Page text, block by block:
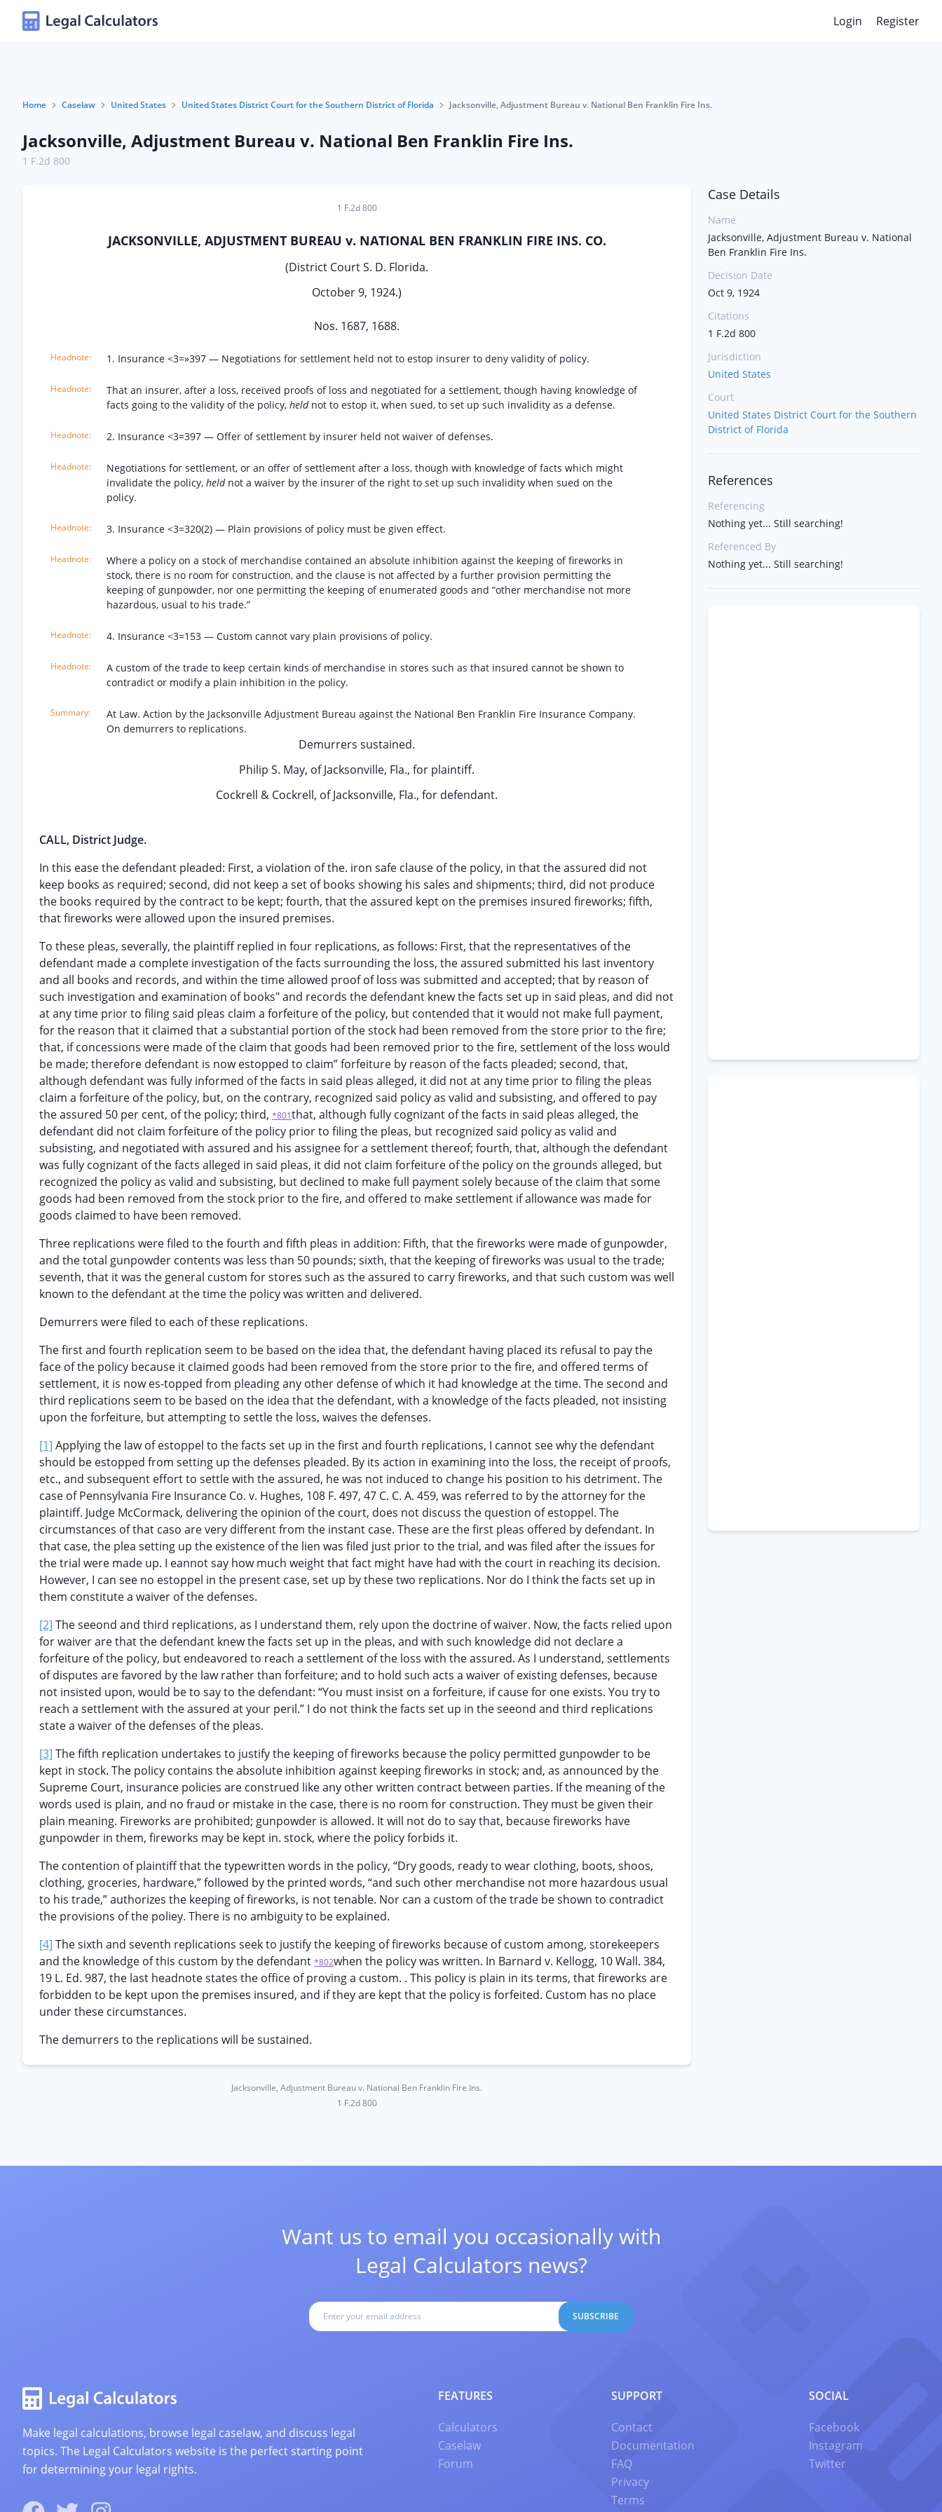
Login Register
Home Caselaw United States United States District Court for the Southern District of Florida Jacksonville, Adjustment Bureau v. National Ben Franklin Fire Ins.
Jacksonville, Adjustment Bureau v. National Ben Franklin Fire Ins.
1 F.2d 800
1 F.2d 800
JACKSONVILLE, ADJUSTMENT BUREAU v. NATIONAL BEN FRANKLIN FIRE INS. CO.
(District Court S. D. Florida.
October 9, 1924.)
Nos. 1687, 1688.
1. Insurance <3=»397 — Negotiations for settlement held not to estop insurer to deny validity of policy.
That an insurer, after a loss, received proofs of loss and negotiated for a settlement, though having knowledge of
facts going to the validity of the policy, held not to estop it, when sued, to set up such invalidity as a defense.
2. Insurance <3=397 — Offer of settlement by insurer held not waiver of defenses.
Negotiations for settlement, or an offer of settlement after a loss, though with knowledge of facts which might
invalidate the policy, held not a waiver by the insurer of the right to set up such invalidity when sued on the
policy.
3. Insurance <3=320(2) — Plain provisions of policy must be given effect.
Where a policy on a stock of merchandise contained an absolute inhibition against the keeping of fireworks in
stock, there is no room for construction, and the clause is not affected by a further provision permitting the
keeping of gunpowder, nor one permitting the keeping of enumerated goods and “other merchandise not more
hazardous, usual to his trade.”
4. Insurance <3=153 — Custom cannot vary plain provisions of policy.
A custom of the trade to keep certain kinds of merchandise in stores such as that insured cannot be shown to
contradict or modify a plain inhibition in the policy.
At Law. Action by the Jacksonville Adjustment Bureau against the National Ben Franklin Fire Insurance Company.
On demurrers to replications.
Demurrers sustained.
Philip S. May, of Jacksonville, Fla., for plaintiff.
Cockrell & Cockrell, of Jacksonville, Fla., for defendant.
CALL, District Judge.
In this ease the defendant pleaded: First, a violation of the. iron safe clause of the policy, in that the assured did not
keep books as required; second, did not keep a set of books showing his sales and shipments; third, did not produce
the books required by the contract to be kept; fourth, that the assured kept on the premises insured fireworks; fifth,
that fireworks were allowed upon the insured premises.
To these pleas, severally, the plaintiff replied in four replications, as follows: First, that the representatives of the
defendant made a complete investigation of the facts surrounding the loss, the assured submitted his last inventory
and all books and records, and within the time allowed proof of loss was submitted and accepted; that by reason of
such investigation and examination of books" and records the defendant knew the facts set up in said pleas, and did not
at any time prior to filing said pleas claim a forfeiture of the policy, but contended that it would not make full payment,
for the reason that it claimed that a substantial portion of the stock had been removed from the store prior to the fire;
that, if concessions were made of the claim that goods had been removed prior to the fire, settlement of the loss would
be made; therefore defendant is now estopped to claim” forfeiture by reason of the facts pleaded; second, that,
although defendant was fully informed of the facts in said pleas alleged, it did not at any time prior to filing the pleas
claim a forfeiture of the policy, but, on the contrary, recognized said policy as valid and subsisting, and offered to pay
the assured 50 per cent, of the policy; third, *801that, although fully cognizant of the facts in said pleas alleged, the
defendant did not claim forfeiture of the policy prior to filing the pleas, but recognized said policy as valid and
subsisting, and negotiated with assured and his assignee for a settlement thereof; fourth, that, although the defendant
was fully cognizant of the facts alleged in said pleas, it did not claim forfeiture of the policy on the grounds alleged, but
recognized the policy as valid and subsisting, but declined to make full payment solely because of the claim that some
goods had been removed from the stock prior to the fire, and offered to make settlement if allowance was made for
goods claimed to have been removed.
Three replications were filed to the fourth and fifth pleas in addition: Fifth, that the fireworks were made of gunpowder,
and the total gunpowder contents was less than 50 pounds; sixth, that the keeping of fireworks was usual to the trade;
seventh, that it was the general custom for stores such as the assured to carry fireworks, and that such custom was well
known to the defendant at the time the policy was written and delivered.
Demurrers were filed to each of these replications.
The first and fourth replication seem to be based on the idea that, the defendant having placed its refusal to pay the
face of the policy because it claimed goods had been removed from the store prior to the fire, and offered terms of
settlement, it is now es-topped from pleading any other defense of which it had knowledge at the time. The second and
third replications seem to be based on the idea that the defendant, with a knowledge of the facts pleaded, not insisting
upon the forfeiture, but attempting to settle the loss, waives the defenses.
[1] Applying the law of estoppel to the facts set up in the first and fourth replications, I cannot see why the defendant
should be estopped from setting up the defenses pleaded. By its action in examining into the loss, the receipt of proofs,
etc., and subsequent effort to settle with the assured, he was not induced to change his position to his detriment. The
case of Pennsylvania Fire Insurance Co. v. Hughes, 108 F. 497, 47 C. C. A. 459, was referred to by the attorney for the
plaintiff. Judge McCormack, delivering the opinion of the court, does not discuss the question of estoppel. The
circumstances of that caso are very different from the instant case. These are the first pleas offered by defendant. In
that case, the plea setting up the existence of the lien was filed just prior to the trial, and was filed after the issues for
the trial were made up. I eannot say how much weight that fact might have had with the court in reaching its decision.
However, I can see no estoppel in the present case, set up by these two replications. Nor do I think the facts set up in
them constitute a waiver of the defenses.
[2] The seeond and third replications, as I understand them, rely upon the doctrine of waiver. Now, the facts relied upon
for waiver are that the defendant knew the facts set up in the pleas, and with such knowledge did not declare a
forfeiture of the policy, but endeavored to reach a settlement of the loss with the assured. As I understand, settlements
of disputes are favored by the law rather than forfeiture; and to hold such acts a waiver of existing defenses, because
not insisted upon, would be to say to the defendant: “You must insist on a forfeiture, if cause for one exists. You try to
reach a settlement with the assured at your peril.” I do not think the facts set up in the seeond and third replications
state a waiver of the defenses of the pleas.
[3] The fifth replication undertakes to justify the keeping of fireworks because the policy permitted gunpowder to be
kept in stock. The policy contains the absolute inhibition against keeping fireworks in stock; and, as announced by the
Supreme Court, insurance policies are construed like any other written contract between parties. If the meaning of the
words used is plain, and no fraud or mistake in the case, there is no room for construction. They must be given their
plain meaning. Fireworks are prohibited; gunpowder is allowed. It will not do to say that, because fireworks have
gunpowder in them, fireworks may be kept in. stock, where the policy forbids it.
The contention of plaintiff that the typewritten words in the policy, “Dry goods, ready to wear clothing, boots, shoos,
clothing, groceries, hardware,” followed by the printed words, “and such other merchandise not more hazardous usual
to his trade,” authorizes the keeping of fireworks, is not tenable. Nor can a custom of the trade be shown to contradict
the provisions of the poliey. There is no ambiguity to be explained.
[4] The sixth and seventh replications seek to justify the keeping of fireworks because of custom among, storekeepers
and the knowledge of this custom by the defendant *802when the policy was written. In Barnard v. Kellogg, 10 Wall. 384,
19 L. Ed. 987, the last headnote states the office of proving a custom. . This policy is plain in its terms, that fireworks are
forbidden to be kept upon the premises insured, and if they are kept that the policy is forfeited. Custom has no place
under these circumstances.
The demurrers to the replications will be sustained.
Jacksonville, Adjustment Bureau v. National Ben Franklin Fire Ins.
1 F.2d 800
Case Details
Name
Jacksonville, Adjustment Bureau v. National
Ben Franklin Fire Ins.
Decision Date
Oct 9, 1924
Citations
1 F.2d 800
Jurisdiction
United States
Court
United States District Court for the Southern
District of Florida
References
Referencing
Nothing yet... Still searching!
Referenced By
Nothing yet... Still searching!
Want us to email you occasionally with
Legal Calculators news?
SUBSCRIBE
Make legal calculations, browse legal caselaw, and discuss legal
topics. The Legal Calculators website is the perfect starting point
for determining your legal rights.
FEATURES
Calculators
Caselaw
Forum
SUPPORT
Contact
Documentation
FAQ
Privacy
Terms
SOCIAL
Facebook
Instagram
Twitter